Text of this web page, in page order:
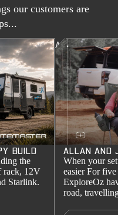
our customers are
BUILD
BUILD
the
rack, 12V
Starlink.
ALLAN AND
ALLAN AND
When your
easier For
ExploreOz
road,